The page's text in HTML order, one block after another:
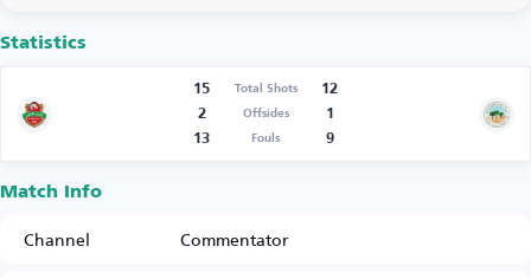
Statistics
15 Total Shots
12
2
Offsides
1
13
Fouls 9
Match Info
Channel
Commentator